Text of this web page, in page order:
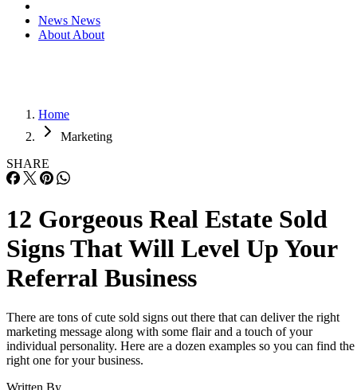
News News
About About
Home
Marketing
SHARE
12 Gorgeous Real Estate Sold
Signs That Will Level Up Your
Referral Business
There are tons of cute sold signs out there that can deliver the right
marketing message along with some flair and a touch of your
individual personality. Here are a dozen examples so you can find the
right one for your business.
Written By